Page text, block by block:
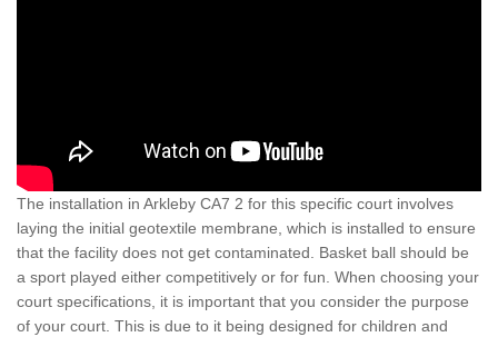
The installation in Arkleby CA7 2 for this specific court involves
laying the initial geotextile membrane, which is installed to ensure
that the facility does not get contaminated. Basket ball should be
a sport played either competitively or for fun. When choosing your
court specifications, it is important that you consider the purpose
of your court. This is due to it being designed for children and